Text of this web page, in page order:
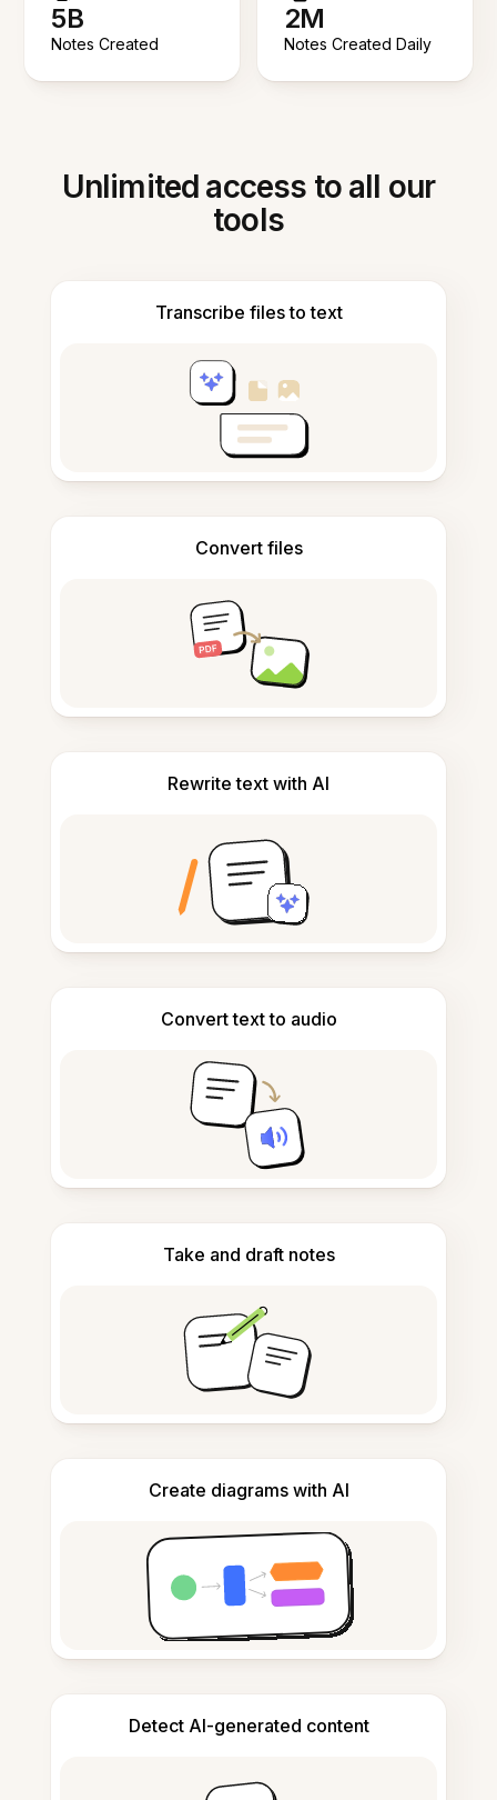
5B
Notes Created
2M
Notes Created Daily
Unlimited access to all our
tools
Transcribe files to text
Convert files
Rewrite text with AI
Convert text to audio
Take and draft notes
Create diagrams with AI
Detect AI-generated content